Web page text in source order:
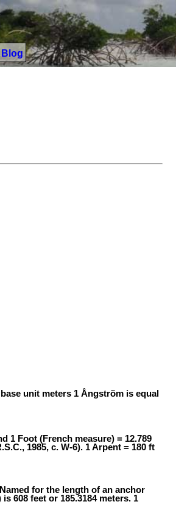
unit meters 1 Ångström is equal
1 Foot (French measure) = 12.789
1985, c. W-6). 1 Arpent = 180 ft
for the length of an anchor
608 feet or 185.3184 meters. 1